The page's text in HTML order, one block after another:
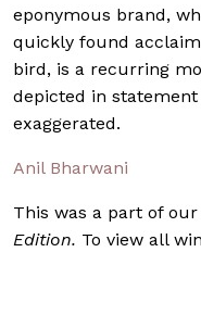
eponymous brand,
quickly found
bird, is a recurring
depicted in
exaggerated.
Anil Bharwani
This was a part of our
Edition. To view all